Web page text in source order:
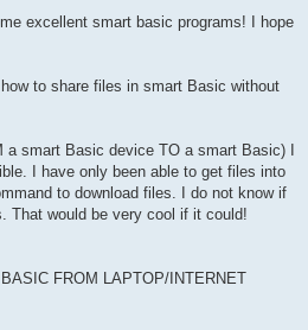
excellent smart basic programs! I hope
to share files in smart Basic without
smart Basic device TO a smart Basic) I
I have only been able to get files into
to download files. I do not know if
That would be very cool if it could!
FROM LAPTOP/INTERNET